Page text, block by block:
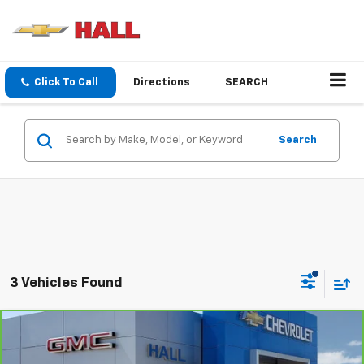
Click To Call Directions SEARCH
Search
3 Vehicles Found
CarBravo 2026GMC Sierra 1500
$4,250 $50,655
Compare Vehicle